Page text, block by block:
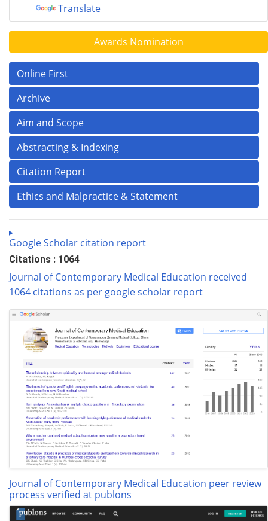
Translate
Awards Nomination
Online First
Archive
Aim and Scope
Abstracting & Indexing
Citation Report
Ethics and Malpractice & Statement
Google Scholar citation report
Citations : 1064
Journal of Contemporary Medical Education received
1064 citations as per google scholar report
Journal of Contemporary Medical Education peer review
process verified at publons